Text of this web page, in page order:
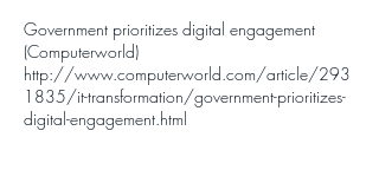
Government prioritizes digital engagement
(Computerworld)
http://www.computerworld.com/article/293
1835/it-transformation/government-prioritizes-
digital-engagement.html